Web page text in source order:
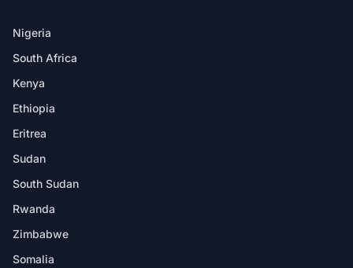
Nigeria
South Africa
Kenya
Ethiopia
Eritrea
Sudan
South Sudan
Rwanda
Zimbabwe
Somalia